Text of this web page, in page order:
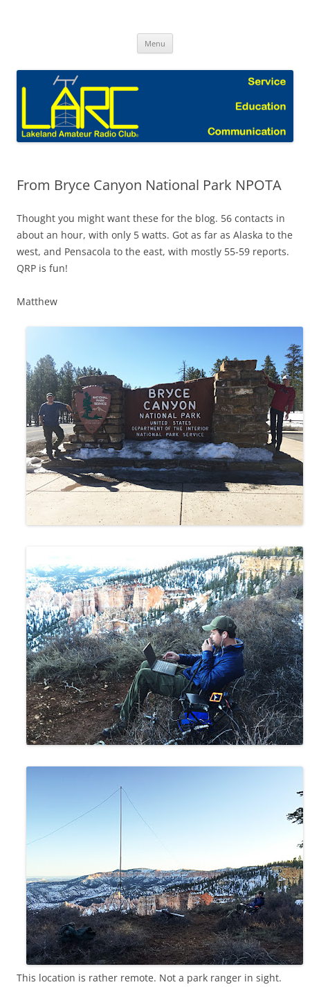
Menu
From Bryce Canyon National Park NPOTA
Thought you might want these for the blog. 56 contacts in
about an hour, with only 5 watts. Got as far as Alaska to the
west, and Pensacola to the east, with mostly 55-59 reports.
QRP is fun!
Matthew
This location is rather remote. Not a park ranger in sight.